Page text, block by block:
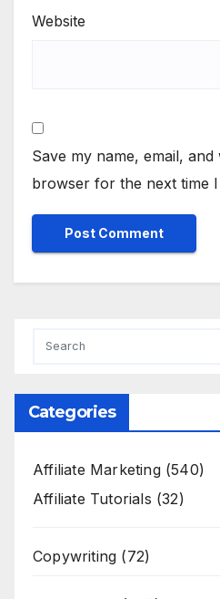
Website
Save my name, email, and
browser for the next time
Categories
Affiliate Marketing(540)
Affiliate Tutorials (32)
Copywriting (72)